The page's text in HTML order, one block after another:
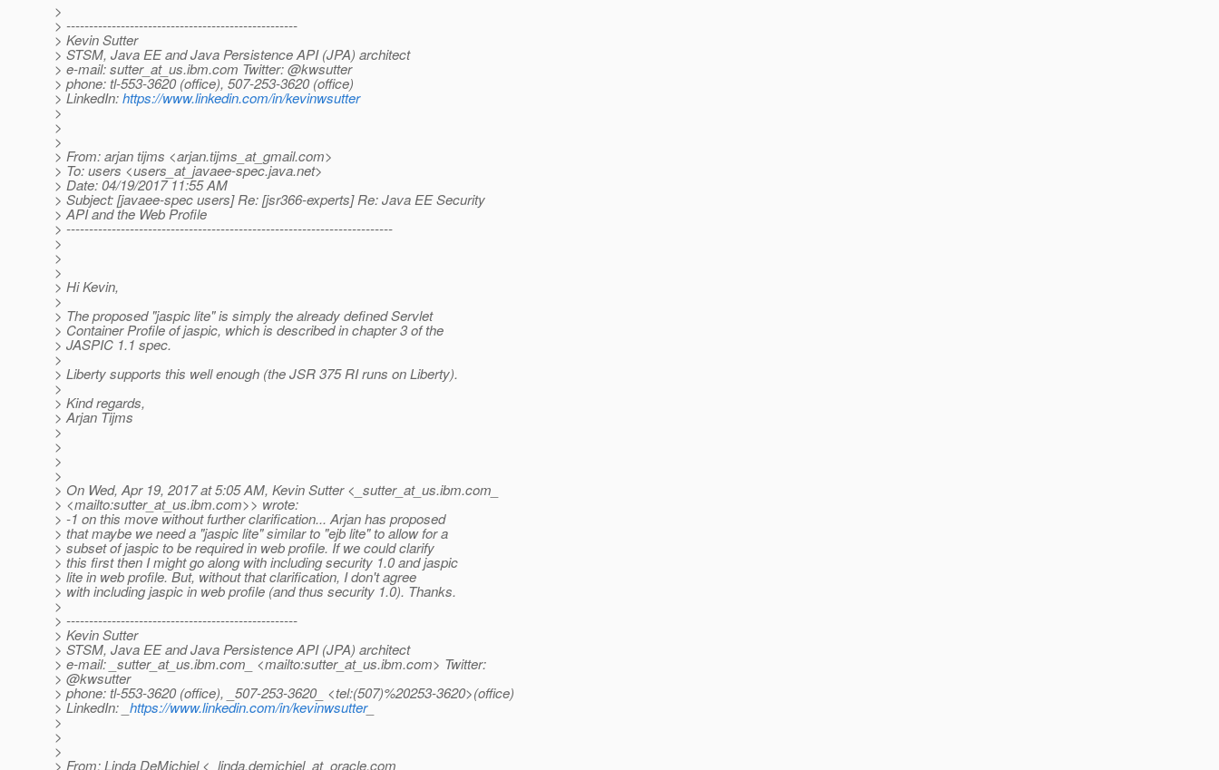
>
> ---------------------------------------------------
> Kevin Sutter
> STSM, Java EE and Java Persistence API (JPA) architect
> e-mail: sutter_at_us.ibm.com Twitter: @kwsutter
> phone: tl-553-3620 (office), 507-253-3620 (office)
> LinkedIn:https://www.linkedin.com/in/kevinwsutter
>
>
>
> From: arjan tijms <arjan.tijms_at_gmail.com>
> To: users <users_at_javaee-spec.java.net>
> Date: 04/19/2017 11:55 AM
> Subject: [javaee-spec users] Re: [jsr366-experts] Re: Java EE Security
> API and the Web Profile
> ------------------------------------------------------------------------
>
>
>
> Hi Kevin,
>
> The proposed "jaspic lite" is simply the already defined Servlet
> Container Profile of jaspic, which is described in chapter 3 of the
> JASPIC 1.1 spec.
>
> Liberty supports this well enough (the JSR 375 RI runs on Liberty).
>
> Kind regards,
> Arjan Tijms
>
>
>
>
> On Wed, Apr 19, 2017 at 5:05 AM, Kevin Sutter <_sutter_at_us.ibm.com_
> <mailto:sutter_at_us.ibm.com>> wrote:
> -1 on this move without further clarification... Arjan has proposed
> that maybe we need a "jaspic lite" similar to "ejb lite" to allow for a
> subset of jaspic to be required in web profile. If we could clarify
> this first then I might go along with including security 1.0 and jaspic
> lite in web profile. But, without that clarification, I don't agree
> with including jaspic in web profile (and thus security 1.0). Thanks.
>
> ---------------------------------------------------
> Kevin Sutter
> STSM, Java EE and Java Persistence API (JPA) architect
> e-mail: _sutter_at_us.ibm.com_ <mailto:sutter_at_us.ibm.com> Twitter:
> @kwsutter
> phone: tl-553-3620 (office), _507-253-3620_ <tel:(507)%20253-3620>(office)
> LinkedIn: _ https://www.linkedin.com/in/kevinwsutter_
>
>
>
> From: Linda DeMichiel <_linda.demichiel_at_oracle.com_